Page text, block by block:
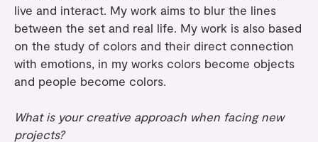
live and interact. My work aims to blur the lines
between the set and real life. My work is also based
on the study of colors and their direct connection
with emotions, in my works colors become objects
and people become colors.
What is your creative approach when facing new
projects?